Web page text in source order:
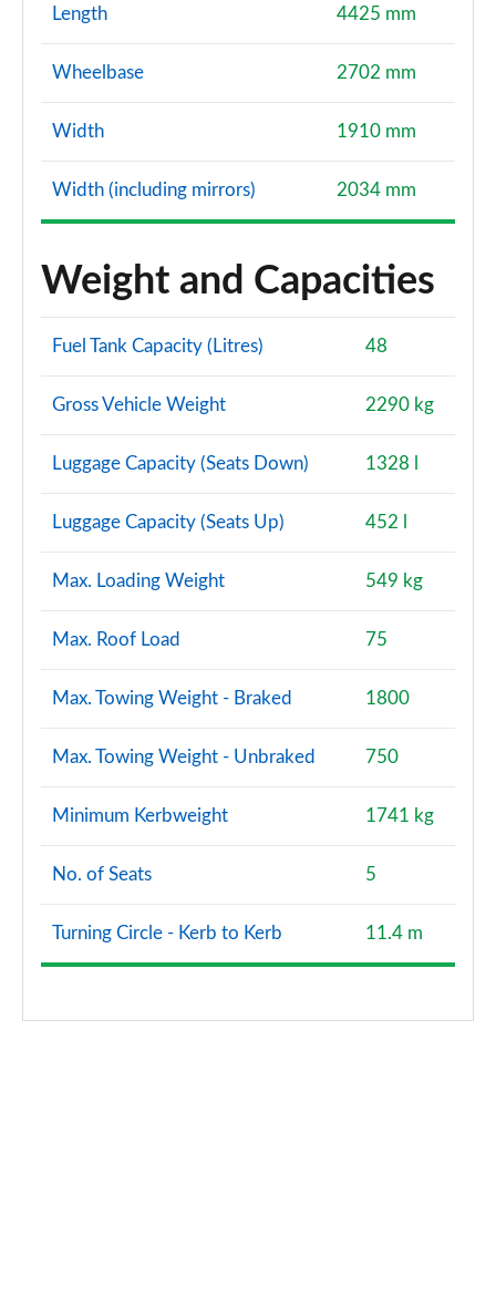
Length 4425 mm
Wheelbase 2702 mm
Width 1910 mm
Width (including mirrors) 2034 mm
Weight and Capacities
Fuel Tank Capacity (Litres) 48
Gross Vehicle Weight 2290 kg
Luggage Capacity (Seats Down) 1328 l
Luggage Capacity (Seats Up) 452 l
Max. Loading Weight 549 kg
Max. Roof Load 75
Max. Towing Weight - Braked 1800
Max. Towing Weight - Unbraked 750
Minimum Kerbweight 1741 kg
No. of Seats 5
Turning Circle - Kerb to Kerb 11.4 m